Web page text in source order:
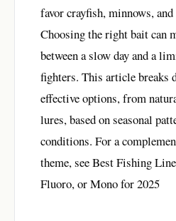
favor crayfish, minnows,
Choosing the right bait can
between a slow day and a
fighters. This article breaks
effective options, from
lures, based on seasonal
conditions. For a
theme, seeBest Fishing
Fluoro, or Mono for 2025